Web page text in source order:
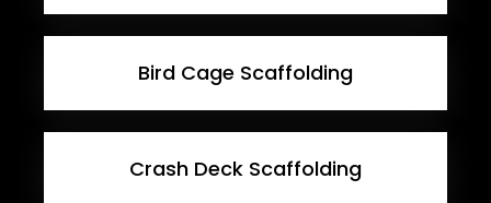
Bird Cage Scaffolding
Crash Deck Scaffolding